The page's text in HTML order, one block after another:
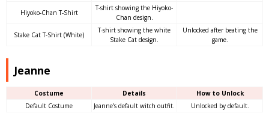
Hiyoko-Chan T-Shirt
T-shirt showing the Hiyoko-
Chan design.
Stake Cat T-Shirt (White)
T-shirt showing the white
Stake Cat design.
Unlocked after beating the
game.
Jeanne
Costume Details
How to Unlock
Default Costume
Jeanne’s default witch outfit. Unlocked by default.